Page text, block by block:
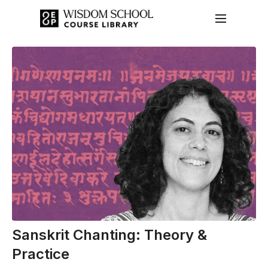
Sanskrit Chanting: Theory &
Practice